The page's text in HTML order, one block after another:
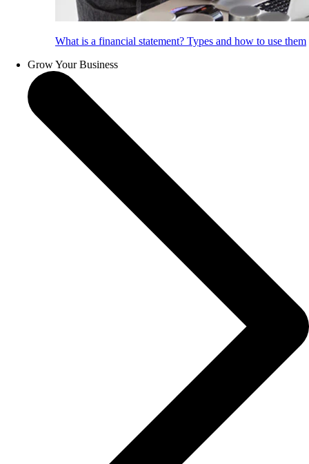
What is a financial statement? Types and how to use them
Grow Your Business